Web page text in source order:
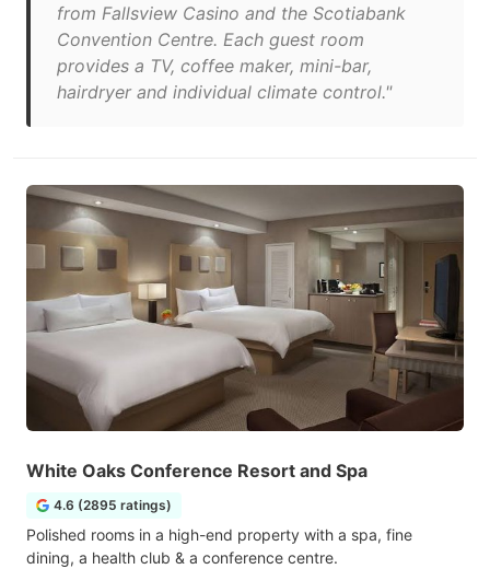
from Fallsview Casino and the Scotiabank
Convention Centre. Each guest room
provides a TV, coffee maker, mini-bar,
hairdryer and individual climate control."
White Oaks Conference Resort and Spa
4.6 (2895 ratings)
Polished rooms in a high-end property with a spa, fine
dining, a health club & a conference centre.